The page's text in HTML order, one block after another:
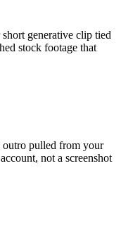
generative clip tied
stock footage that
pulled from your
not a screenshot